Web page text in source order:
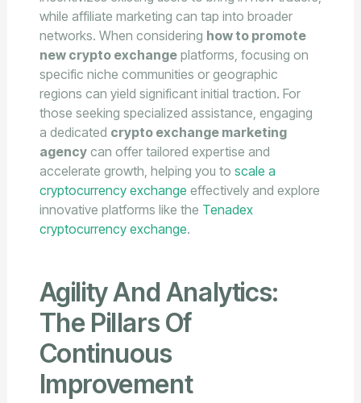
while affiliate marketing can tap into broader
networks. When considering how to promote
new crypto exchangeplatforms, focusing on
specific niche communities or geographic
regions can yield significant initial traction. For
those seeking specialized assistance, engaging
a dedicated crypto exchange marketing
agencycan offer tailored expertise and
accelerate growth, helping you to scale a
cryptocurrency exchange effectively and explore
innovative platforms like the Tenadex
cryptocurrency exchange.
Agility And Analytics:
The Pillars Of
Continuous
Improvement